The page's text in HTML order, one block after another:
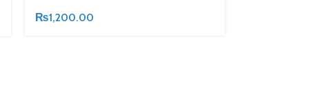
₨1,200.00